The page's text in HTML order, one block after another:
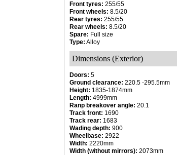
Front tyres: 255/55
Front wheels: 8.5/20
Rear tyres: 255/55
Rear wheels: 8.5/20
Spare: Full size
Type: Alloy
Dimensions (Exterior)
Doors: 5
Ground clearance: 220.5 -295.5mm
Height: 1835-1874mm
Length: 4999mm
Ranp breakover angle: 20.1
Track front: 1690
Track rear: 1683
Wading depth: 900
Wheelbase: 2922
Width: 2220mm
Width (without mirrors): 2073mm